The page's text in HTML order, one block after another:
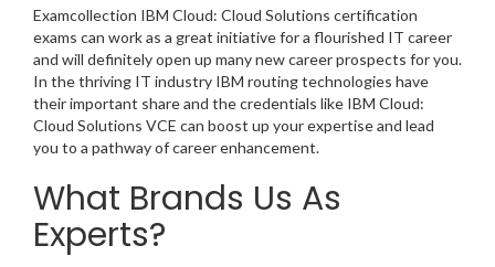
Examcollection IBM Cloud: Cloud Solutions certification
exams can work as a great initiative for a flourished IT career
and will definitely open up many new career prospects for you.
In the thriving IT industry IBM routing technologies have
their important share and the credentials like IBM Cloud:
Cloud Solutions VCE can boost up your expertise and lead
you to a pathway of career enhancement.
What Brands Us As
Experts?